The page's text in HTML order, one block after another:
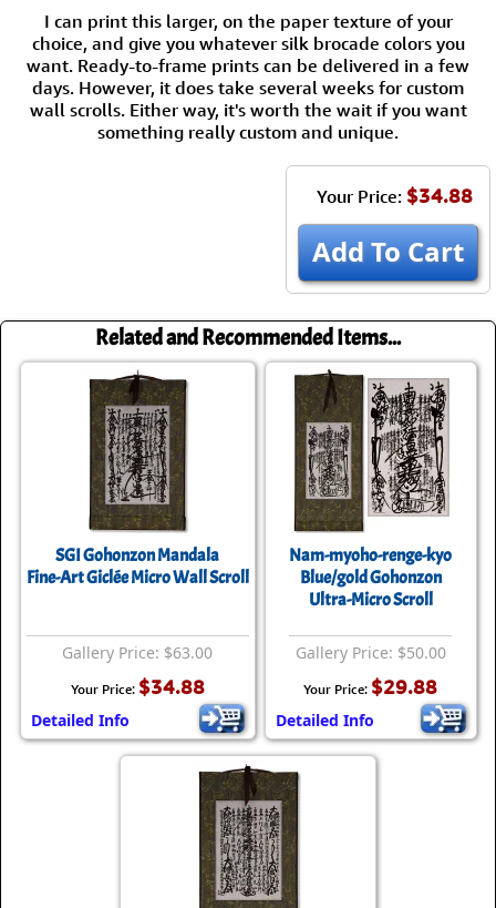
I can print this larger, on the paper texture of your
choice, and give you whatever silk brocade colors you
want. Ready-to-frame prints can be delivered in a few
days. However, it does take several weeks for custom
wall scrolls. Either way, it's worth the wait if you want
something really custom and unique.
Your Price: $34.88
Add To Cart
Related and Recommended Items...
SGI Gohonzon Mandala
Fine-Art Giclée Micro Wall Scroll
Gallery Price: $63.00
Your Price: $34.88
Detailed Info
Nam-myoho-renge-kyo
Blue/gold Gohonzon
Ultra-Micro Scroll
Gallery Price: $50.00
Your Price: $29.88
Detailed Info